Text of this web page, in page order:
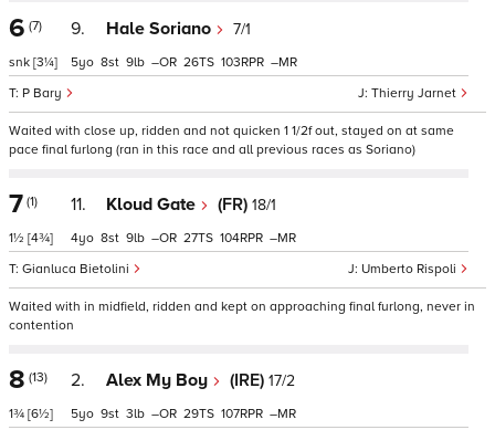
6 (7)
snk [3¼]
9. Hale Soriano 7/1
Thierry Jarnet
P Bary
5 8 9 – 26 103 –
Waited with close up, ridden and not quicken 1 1/2f out, stayed on at same
pace final furlong (ran in this race and all previous races as Soriano)
7 (1)
1½ [4¾]
11. Kloud Gate (FR) 18/1
Umberto Rispoli
Gianluca Bietolini
4 8 9 – 27 104 –
Waited with in midfield, ridden and kept on approaching final furlong, never in
contention
8 (13)
1¾ [6½]
2. Alex My Boy (IRE) 17/2
5 9 3 – 29 107 –